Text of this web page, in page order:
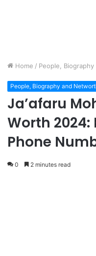
Home / People,
People, Biography and
Ja’afaru
Worth
Phone
0 2 minutes read